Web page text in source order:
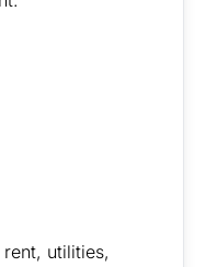
utilities,